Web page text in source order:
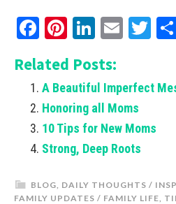
Facebook
Pinterest
LinkedIn
Email
Related Posts:
A Beautiful Imperfect
Honoring all Moms
10 Tips for New Moms
Strong, Deep Roots
BLOG DAILY THOUGHTS /
FAMILY UPDATES / FAMILY LIFE